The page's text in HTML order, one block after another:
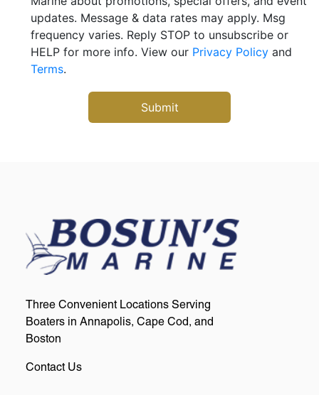
updates. Message & data rates may apply. Msg
frequency varies. Reply STOP to unsubscribe or
HELP for more info. View our Privacy Policy and
Terms.
Three Convenient Locations Serving
Boaters in Annapolis, Cape Cod, and
Boston
Contact Us